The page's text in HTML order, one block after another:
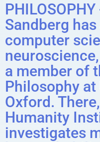
Sandberg
computer
a member of
Philosophy
Oxford.
Humanity
investigates